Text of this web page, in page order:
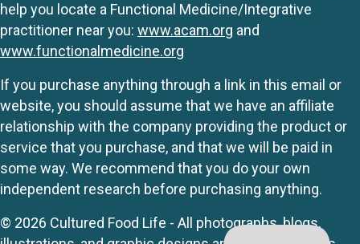
help you locate a Functional Medicine/Integrative
practitioner near you: www.acam.org and
www.functionalmedicine.org
If you purchase anything through a link in this email or
website, you should assume that we have an affiliate
relationship with the company providing the product or
service that you purchase, and that we will be paid in
some way. We recommend that you do your own
independent research before purchasing anything.
© 2026 Cultured Food Life - All photographs, blogs,